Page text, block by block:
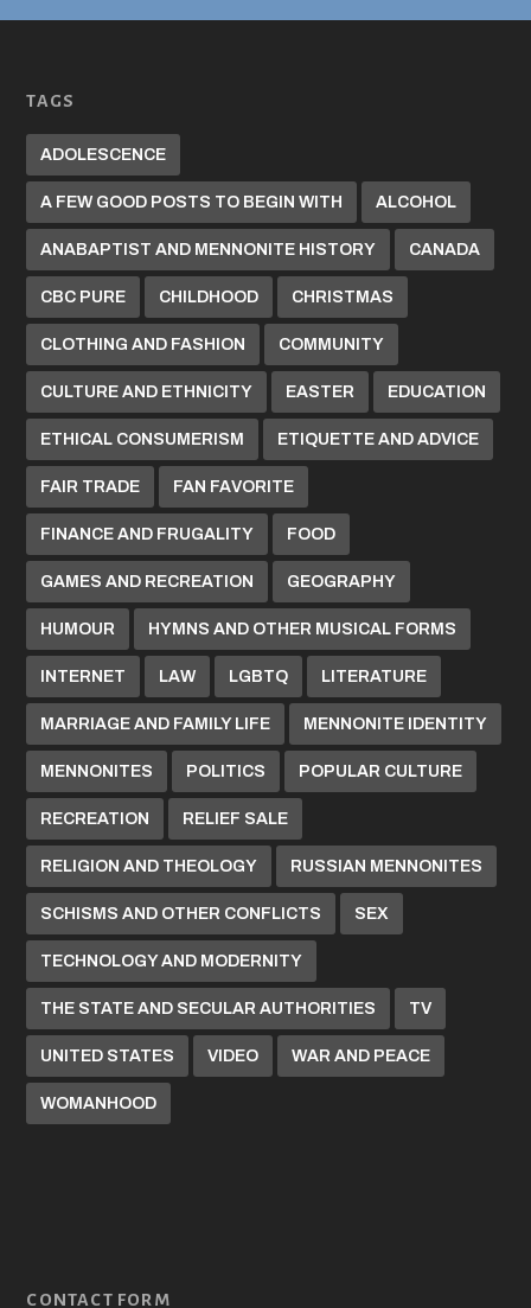
TAGS
ADOLESCENCE
A FEW GOOD POSTS TO BEGIN WITH ALCOHOL
ANABAPTIST AND MENNONITE HISTORY CANADA
CBC PURE CHILDHOOD CHRISTMAS
CLOTHING AND FASHION COMMUNITY
CULTURE AND ETHNICITY EASTER EDUCATION
ETHICAL CONSUMERISM ETIQUETTE AND ADVICE
FAIR TRADE FAN FAVORITE
FINANCE AND FRUGALITY FOOD
GAMES AND RECREATION GEOGRAPHY
HUMOUR HYMNS AND OTHER MUSICAL FORMS
INTERNET LAW LGBTQ LITERATURE
MARRIAGE AND FAMILY LIFE MENNONITE IDENTITY
MENNONITES POLITICS POPULAR CULTURE
RECREATION RELIEF SALE
RELIGION AND THEOLOGY RUSSIAN MENNONITES
SCHISMS AND OTHER CONFLICTS SEX
TECHNOLOGY AND MODERNITY
THE STATE AND SECULAR AUTHORITIES TV
UNITED STATES VIDEO WAR AND PEACE
WOMANHOOD
CONTACT FORM